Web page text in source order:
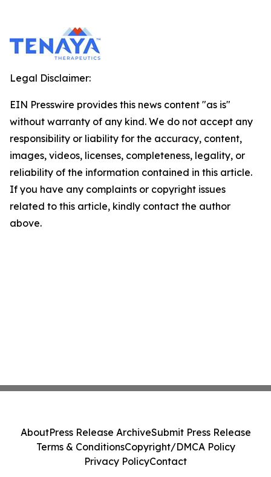
Legal Disclaimer:
EIN Presswire provides this news content "as is"
without warranty of any kind. We do not accept any
responsibility or liability for the accuracy, content,
images, videos, licenses, completeness, legality, or
reliability of the information contained in this article.
If you have any complaints or copyright issues
related to this article, kindly contact the author
above.
AboutPress Release ArchiveSubmit Press Release
Terms & ConditionsCopyright/DMCA Policy
Privacy PolicyContact